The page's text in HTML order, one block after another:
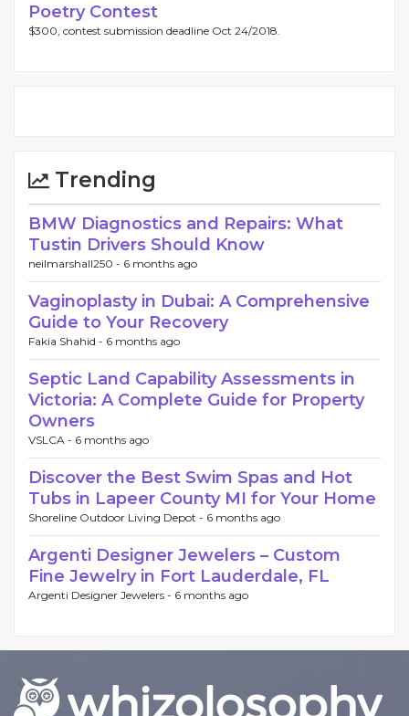
Poetry Contest
$300, contest submission deadline Oct 24/2018.
Trending
BMW Diagnostics and Repairs: What
Tustin Drivers Should Know
neilmarshall250 - 6 months ago
Vaginoplasty in Dubai: A Comprehensive
Guide to Your Recovery
Fakia Shahid - 6 months ago
Septic Land Capability Assessments in
Victoria: A Complete Guide for Property
Owners
VSLCA - 6 months ago
Discover the Best Swim Spas and Hot
Tubs in Lapeer County MI for Your Home
Shoreline Outdoor Living Depot - 6 months ago
Argenti Designer Jewelers – Custom
Fine Jewelry in Fort Lauderdale, FL
Argenti Designer Jewelers - 6 months ago